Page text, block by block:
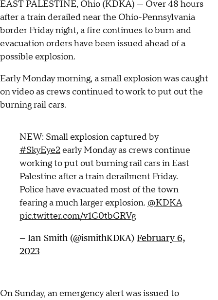
EAST PALESTINE, Ohio (KDKA) — Over 48 hours
after a train derailed near the Ohio-Pennsylvania
border Friday night, a fire continues to burn and
evacuation orders have been issued ahead of a
possible explosion.
Early Monday morning, a small explosion was caught
on video as crews continued to work to put out the
burning rail cars.
NEW: Small explosion captured by
#SkyEye2early Monday as crews continue
working to put out burning rail cars in East
Palestine after a train derailment Friday.
Police have evacuated most of the town
fearing a much larger explosion. @KDKA
pic.twitter.com/v1G0tbGRVg
— Ian Smith (@ismithKDKA) February 6,
2023
On Sunday, an emergency alert was issued to